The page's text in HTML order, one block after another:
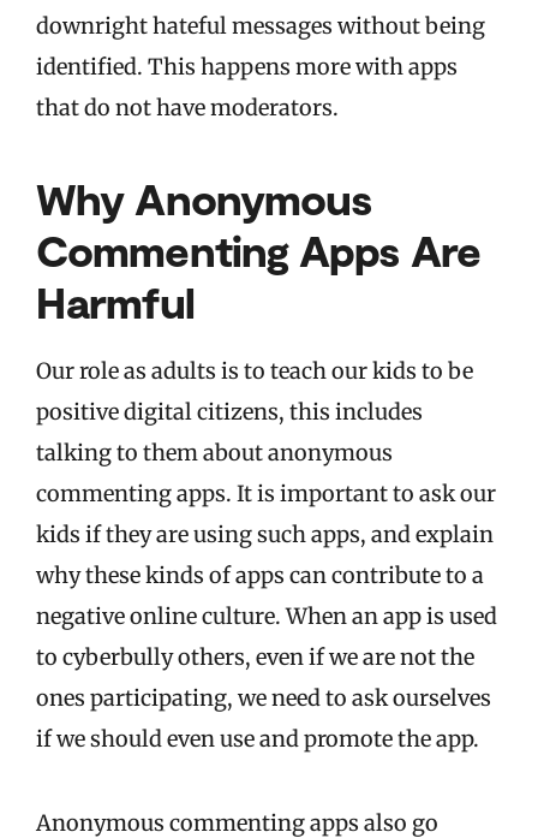
downright hateful messages without being
identified. This happens more with apps
that do not have moderators.
Why Anonymous
Commenting Apps Are
Harmful
Our role as adults is to teach our kids to be
positive digital citizens, this includes
talking to them about anonymous
commenting apps. It is important to ask our
kids if they are using such apps, and explain
why these kinds of apps can contribute to a
negative online culture. When an app is used
to cyberbully others, even if we are not the
ones participating, we need to ask ourselves
if we should even use and promote the app.
Anonymous commenting apps also go